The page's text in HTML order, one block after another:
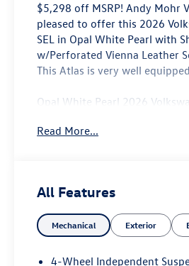
$5,298 off MSRP! Andy Mohr
pleased to offer this 2026
SEL in Opal White Pearl with
w/Perforated Vienna Leather
This Atlas is very well
Opal White Pearl 2026
cars, trucks and suvs wherever
Danville, Plainfield,
Greenwood, Mooresville,
Whitestown, Pittsboro,
Read More...
All Features
Mechanical Exterior
4-Wheel Independent